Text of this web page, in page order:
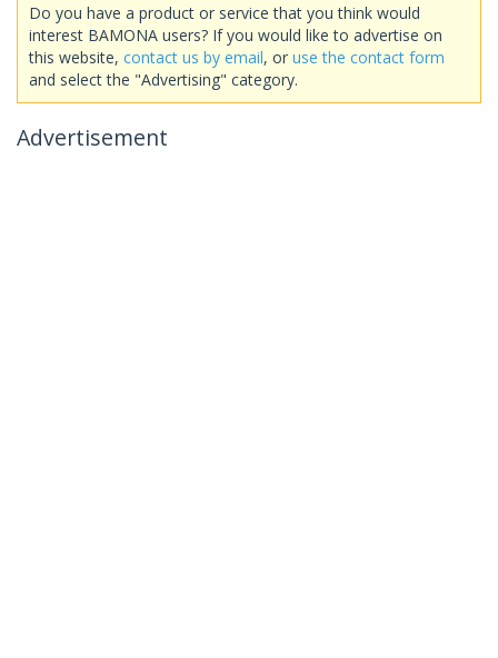
Do you have a product or service that you think would
interest BAMONA users? If you would like to advertise on
this website, contact us by email, or use the contact form
and select the "Advertising" category.
Advertisement